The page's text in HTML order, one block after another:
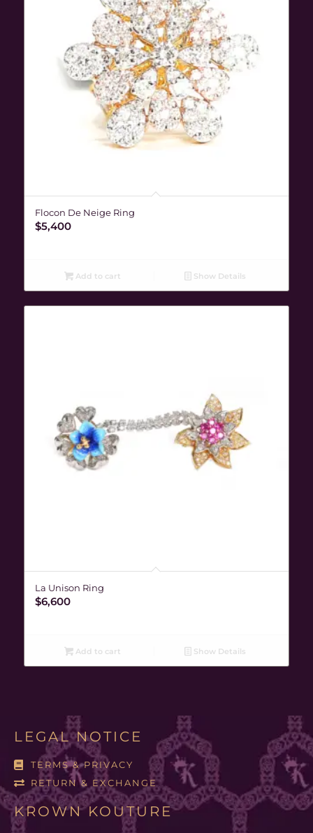
Flocon De Neige Ring
$5,400
Add to cart Show Details
La Unison Ring
$6,600
Add to cart Show Details
LEGAL NOTICE
TERMS & PRIVACY
RETURN & EXCHANGE
KROWN KOUTURE